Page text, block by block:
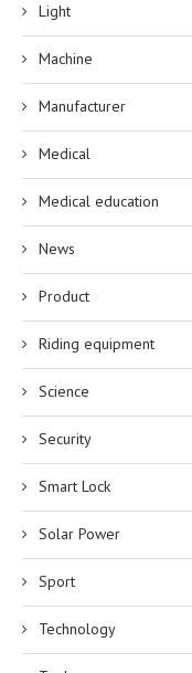
Light
Machine
Manufacturer
Medical
Medical education
News
Product
Riding equipment
Science
Security
Smart Lock
Solar Power
Sport
Technology